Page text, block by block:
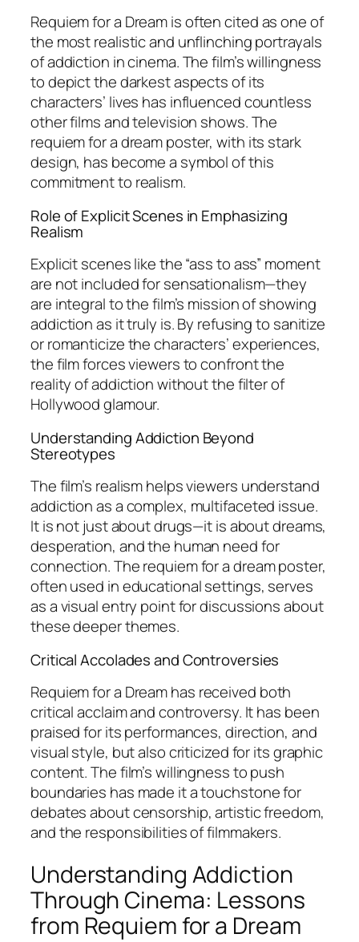
Requiem for a Dreamis often cited as one of
the most realistic and unflinching portrayals
of addiction in cinema. The film’s willingness
to depict the darkest aspects of its
characters’ lives has influenced countless
other films and television shows. The
requiem for a dream poster, with its stark
design, has become a symbol of this
commitment to realism.
Role of Explicit Scenes in Emphasizing
Realism
Explicit scenes like the “ass to ass” moment
are not included for sensationalism—they
are integral to the film’s mission of showing
addiction as it truly is. By refusing to sanitize
or romanticize the characters’ experiences,
the film forces viewers to confront the
reality of addiction without the filter of
Hollywood glamour.
Understanding Addiction Beyond
Stereotypes
The film’s realism helps viewers understand
addiction as a complex, multifaceted issue.
It is not just about drugs—it is about dreams,
desperation, and the human need for
connection. The requiem for a dream poster,
often used in educational settings, serves
as a visual entry point for discussions about
these deeper themes.
Critical Accolades and Controversies
Requiem for a Dreamhas received both
critical acclaim and controversy. It has been
praised for its performances, direction, and
visual style, but also criticized for its graphic
content. The film’s willingness to push
boundaries has made it a touchstone for
debates about censorship, artistic freedom,
and the responsibilities of filmmakers.
Understanding Addiction
Through Cinema: Lessons
from Requiem for a Dream